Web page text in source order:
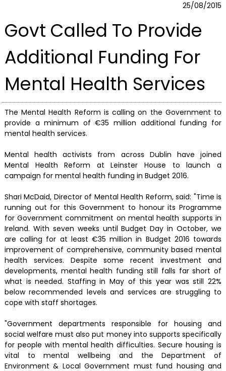
25/08/2015
Govt Called To Provide
Additional Funding For
Mental Health Services
The Mental Health Reform is calling on the Government to
provide a minimum of €35 million additional funding for
mental health services.
Mental health activists from across Dublin have joined
Mental Health Reform at Leinster House to launch a
campaign for mental health funding in Budget 2016.
Shari McDaid, Director of Mental Health Reform, said: "Time is
running out for this Government to honour its Programme
for Government commitment on mental health supports in
Ireland. With seven weeks until Budget Day in October, we
are calling for at least €35 million in Budget 2016 towards
improvement of comprehensive, community based mental
health services. Despite some recent investment and
developments, mental health funding still falls far short of
what is needed. Staffing in May of this year was still 22%
below recommended levels and services are struggling to
cope with staff shortages.
"Government departments responsible for housing and
social welfare must also put money into supports specifically
for people with mental health difficulties. Secure housing is
vital to mental wellbeing and the Department of
Environment & Local Government must fund housing and